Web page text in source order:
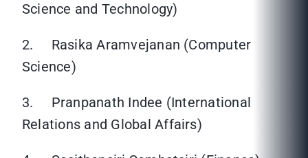
Science and Technology)
2. Rasika Aramvejanan (Computer
Science)
3. Pranpanath Indee (International
Relations and Global Affairs)